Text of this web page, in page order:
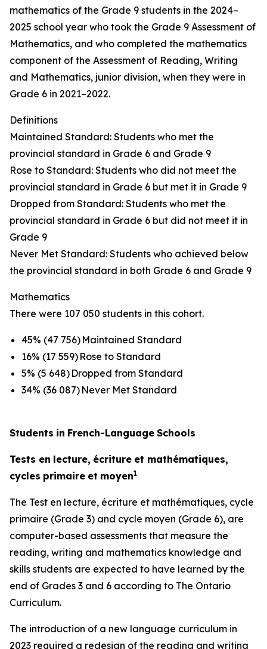
mathematics of the Grade 9 students in the 2024–
2025 school year who took the Grade 9 Assessment of
Mathematics, and who completed the mathematics
component of the Assessment of Reading, Writing
and Mathematics, junior division, when they were in
Grade 6 in 2021–2022.
Definitions
Maintained Standard: Students who met the
provincial standard in Grade 6 and Grade 9
Rose to Standard: Students who did not meet the
provincial standard in Grade 6 but met it in Grade 9
Dropped from Standard: Students who met the
provincial standard in Grade 6 but did not meet it in
Grade 9
Never Met Standard: Students who achieved below
the provincial standard in both Grade 6 and Grade 9
Mathematics
There were 107 050 students in this cohort.
45% (47 756) Maintained Standard
16% (17 559) Rose to Standard
5% (5 648) Dropped from Standard
34% (36 087) Never Met Standard
Students in French-Language Schools
Tests en lecture, écriture et mathématiques,
cycles primaire et moyen1
The Test en lecture, écriture et mathématiques, cycle
primaire (Grade 3) and cycle moyen (Grade 6), are
computer-based assessments that measure the
reading, writing and mathematics knowledge and
skills students are expected to have learned by the
end of Grades 3 and 6 according to The Ontario
Curriculum.
The introduction of a new language curriculum in
2023 required a redesign of the reading and writing